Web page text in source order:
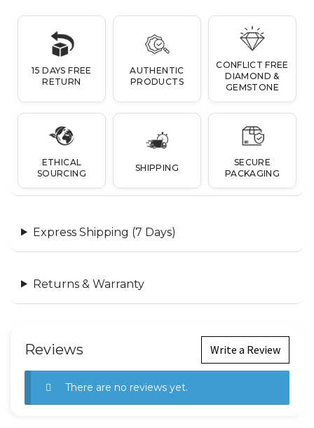
15 DAYS FREE
RETURN
AUTHENTIC
PRODUCTS
CONFLICT FREE
DIAMOND &
GEMSTONE
ETHICAL
SOURCING
SHIPPING
SECURE
PACKAGING
Express Shipping (7 Days)
Returns & Warranty
Reviews Write a Review
There are no reviews yet.